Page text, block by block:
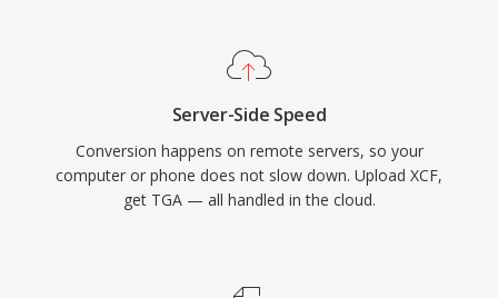
Server-Side Speed
Conversion happens on remote servers, so your
computer or phone does not slow down. Upload XCF,
get TGA — all handled in the cloud.